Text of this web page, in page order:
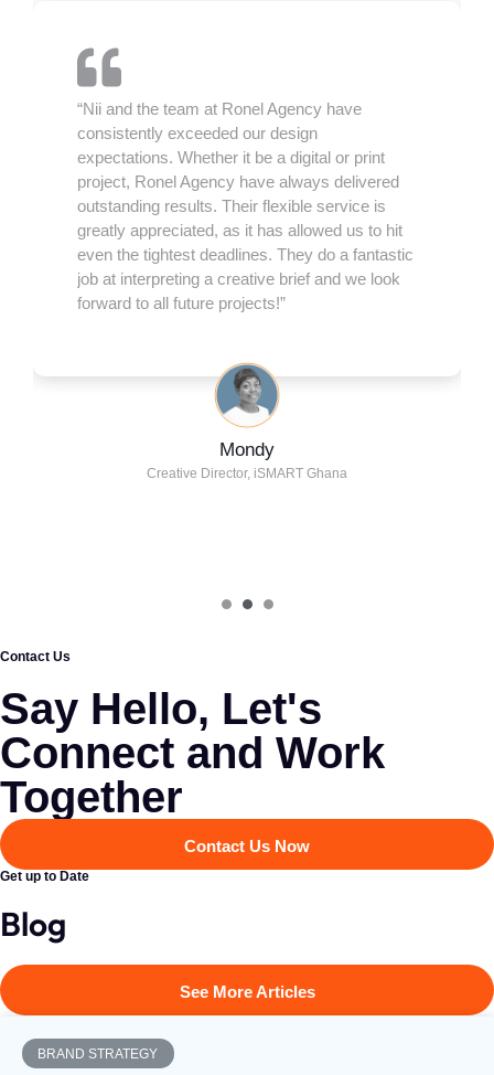
Mondy
Creative Director, iSMART Ghana
“Nii and the team at Ronel Agency have
consistently exceeded our design
expectations. Whether it be a digital or print
project, Ronel Agency have always delivered
outstanding results. Their flexible service is
greatly appreciated, as it has allowed us to hit
even the tightest deadlines. They do a fantastic
job at interpreting a creative brief and we look
forward to all future projects!”
Contact Us
Say Hello, Let's
Connect and Work
Together​
Contact Us Now
Get up to Date
Blog
See More Articles
BRAND STRATEGY